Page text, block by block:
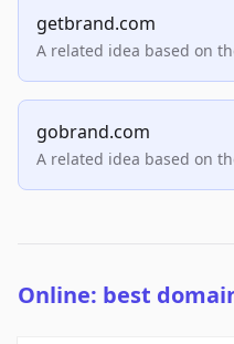
getbrand.com
A related idea based on
gobrand.com
A related idea based on
Online: best